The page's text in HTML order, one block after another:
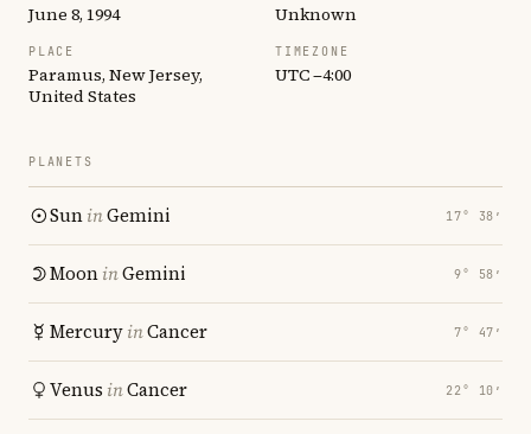
June 8, 1994 Unknown
PLACE
Paramus, New Jersey,
United States
TIMEZONE
UTC −4:00
PLANETS
SuninGemini 17° 38′
MooninGemini 9° 58′
MercuryinCancer 7° 47′
Venus inCancer 22° 10′